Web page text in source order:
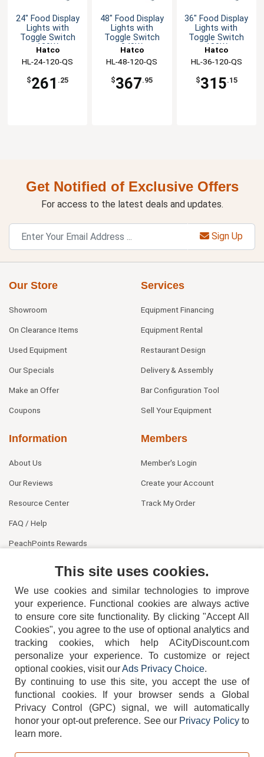
24" Food Display
Lights with
Toggle Switch
120W
Hatco
HL-24-120-QS
$261 .25
48" Food Display
Lights with
Toggle Switch
240W
Hatco
HL-48-120-QS
$367.95
36" Food Display
Lights with
Toggle Switch
180W
Hatco
HL-36-120-QS
$315.15
Get Notified of Exclusive Offers
For access to the latest deals and updates.
Sign Up
Our Store
Showroom
On Clearance Items
Used Equipment
Our Specials
Make an Offer
Coupons
Services
Equipment Financing
Equipment Rental
Restaurant Design
Delivery & Assembly
Bar Configuration Tool
Sell Your Equipment
Information
About Us
Our Reviews
Resource Center
FAQ / Help
PeachPoints Rewards
Members
Member's Login
Create your Account
Track My Order
404-752-6715
TERMS DISCLAIMER COOKIE POLICY PRIVACY POLICY
This site uses cookies.
We use cookies and similar technologies to improve
your experience. Functional cookies are always active
to ensure core site functionality. By clicking "Accept All
Cookies", you agree to the use of optional analytics and
tracking cookies, which help ACityDiscount.com
personalize your experience. To customize or reject
optional cookies, visit ourAds Privacy Choice.
By continuing to use this site, you accept the use of
functional cookies.
If your browser sends a Global
Privacy Control (GPC) signal, we will automatically
honor your opt-out preference. See our Privacy Policyto
learn more.